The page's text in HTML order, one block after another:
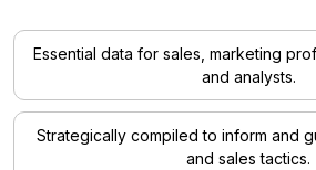
Essential data for sales, marketing
and analysts.
Strategically compiled to inform and
and sales tactics.